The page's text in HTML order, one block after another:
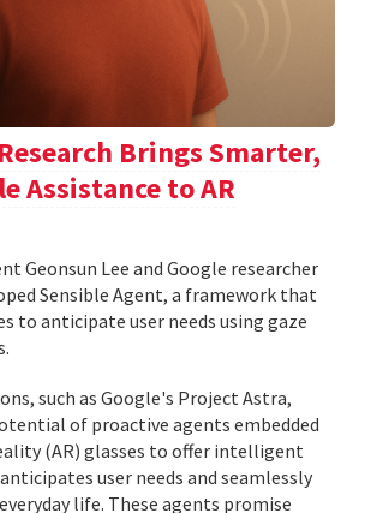
Brings Smarter,
Assistance to AR
Geonsun Lee and Google researcher
Sensible Agent, a framework that
to anticipate user needs using gaze
such as Google's Project Astra,
of proactive agents embedded
(AR) glasses to offer intelligent
user needs and seamlessly
life. These agents promise